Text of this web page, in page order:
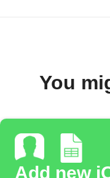
You
Add new